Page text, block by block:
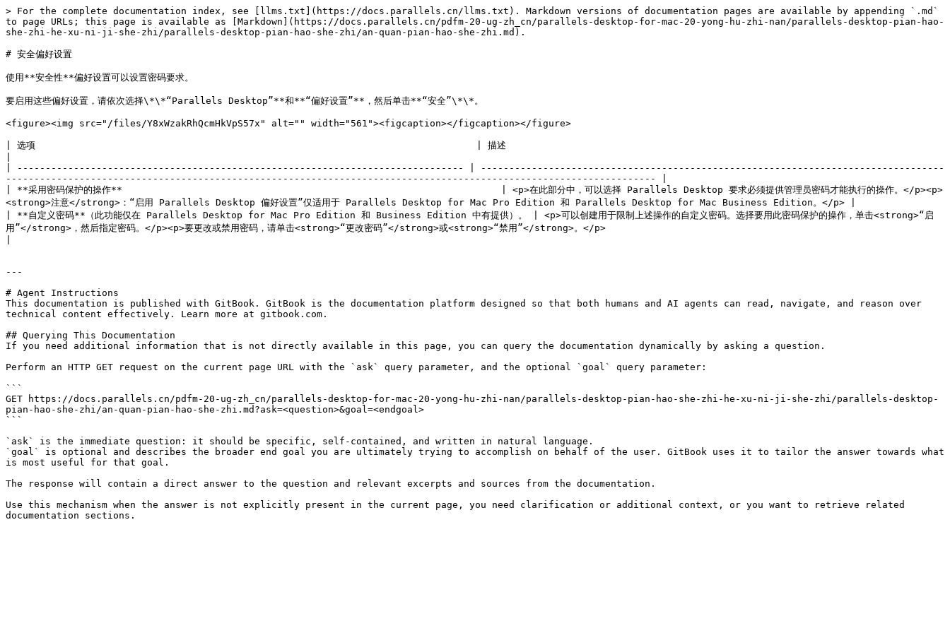
> For the complete documentation index, see [llms.txt](https://docs.parallels.cn/llms.txt). Markdown versions of documentation pages are available by appending `.md`
to page URLs; this page is available as [Markdown](https://docs.parallels.cn/pdfm-20-ug-zh_cn/parallels-desktop-for-mac-20-yong-hu-zhi-nan/parallels-desktop-pian-hao-
she-zhi-he-xu-ni-ji-she-zhi/parallels-desktop-pian-hao-she-zhi/an-quan-pian-hao-she-zhi.md).
# 安全偏好设置
使用**安全性**偏好设置可以设置密码要求。
要启用这些偏好设置，请依次选择\*\*“Parallels Desktop”**和**“偏好设置”**，然后单击**“安全”\*\*。
<figure><img src="/files/Y8xWzakRhQcmHkVpS57x" alt="" width="561"><figcaption></figcaption></figure>
| 选项                                                                              | 描述
| ------------------------------------------------------------------------------- | ----------------------------------------------------------------------------------
------------------------------------------------------------------------------------------------------------------- |
| **采用密码保护的操作**                                                                   | <p>在此部分中，可以选择 Parallels Desktop 要求必须提供管理员密码才能执行的操作。</p><p>
<strong>注意</strong>：“启用 Parallels Desktop 偏好设置”仅适用于 Parallels Desktop for Mac Pro Edition 和 Parallels Desktop for Mac Business Edition。</p> |
| **自定义密码**（此功能仅在 Parallels Desktop for Mac Pro Edition 和 Business Edition 中有提供）。 | <p>可以创建用于限制上述操作的自定义密码。选择要用此密码保护的操作，单击<strong>“启
用”</strong>，然后指定密码。</p><p>要更改或禁用密码，请单击<strong>“更改密码”</strong>或<strong>“禁用”</strong>。</p>
---
# Agent Instructions
This documentation is published with GitBook. GitBook is the documentation platform designed so that both humans and AI agents can read, navigate, and reason over
technical content effectively. Learn more at gitbook.com.
## Querying This Documentation
If you need additional information that is not directly available in this page, you can query the documentation dynamically by asking a question.
Perform an HTTP GET request on the current page URL with the `ask` query parameter, and the optional `goal` query parameter:
```
GET https://docs.parallels.cn/pdfm-20-ug-zh_cn/parallels-desktop-for-mac-20-yong-hu-zhi-nan/parallels-desktop-pian-hao-she-zhi-he-xu-ni-ji-she-zhi/parallels-desktop-
pian-hao-she-zhi/an-quan-pian-hao-she-zhi.md?ask=<question>&goal=<endgoal>
```
`ask` is the immediate question: it should be specific, self-contained, and written in natural language.
`goal` is optional and describes the broader end goal you are ultimately trying to accomplish on behalf of the user. GitBook uses it to tailor the answer towards what
is most useful for that goal.
The response will contain a direct answer to the question and relevant excerpts and sources from the documentation.
Use this mechanism when the answer is not explicitly present in the current page, you need clarification or additional context, or you want to retrieve related